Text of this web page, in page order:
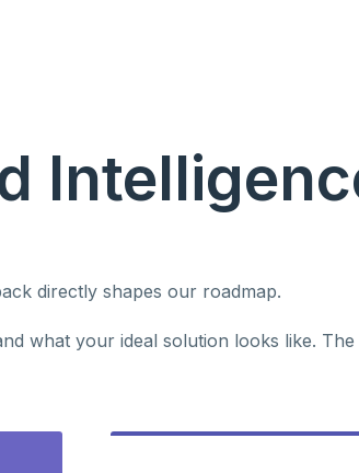
directly shapes our roadmap.
what your ideal solution looks like.